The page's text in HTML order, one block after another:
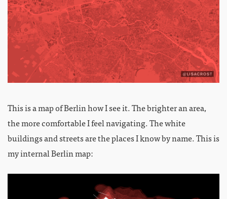
This is a map of Berlin how I see it. The brighter an area,
the more comfortable I feel navigating. The white
buildings and streets are the places I know by name. This is
my internal Berlin map: